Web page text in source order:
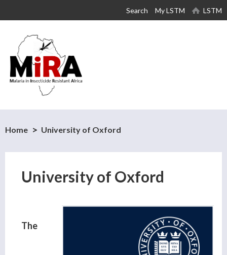
main
Search My LSTM LSTM
Home University of Oxford
University of Oxford
The